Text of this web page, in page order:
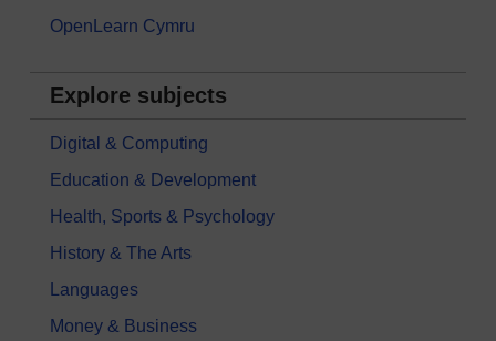
OpenLearn Cymru
Explore subjects
Digital & Computing
Education & Development
Health, Sports & Psychology
History & The Arts
Languages
Money & Business